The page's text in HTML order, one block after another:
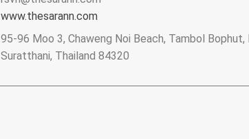
www.thesarann.com
95-96 Moo 3, Chaweng Noi Beach, Tambol Bophut,
Suratthani, Thailand 84320